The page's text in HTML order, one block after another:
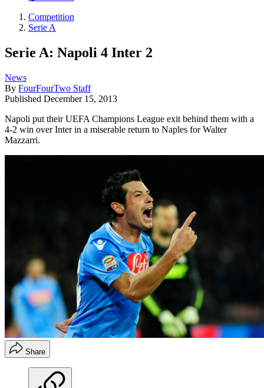
Competition
Serie A
Serie A: Napoli 4 Inter 2
News
By FourFourTwo Staff
Published December 15, 2013
Napoli put their UEFA Champions League exit behind them with a
4-2 win over Inter in a miserable return to Naples for Walter
Mazzarri.
Share